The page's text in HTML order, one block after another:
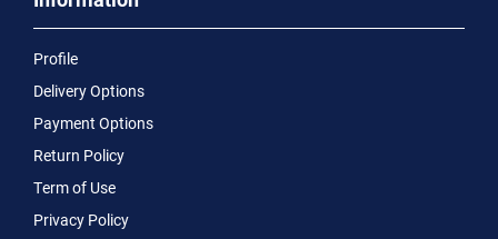
Profile
Delivery Options
Payment Options
Return Policy
Term of Use
Privacy Policy